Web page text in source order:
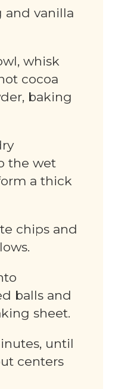
and vanilla
whisk
cocoa
baking
the wet
a thick
chips and
balls and
sheet.
until
centers